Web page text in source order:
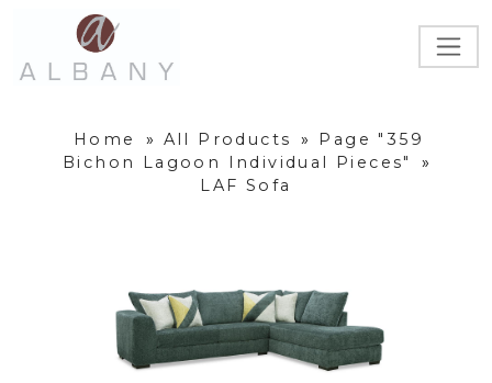
Home » All Products »
Page "359
Bichon Lagoon Individual Pieces"
»
LAF Sofa